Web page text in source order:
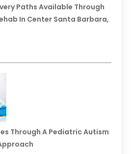
Paths Available Through
In Center Santa Barbara,
Through A Pediatric Autism